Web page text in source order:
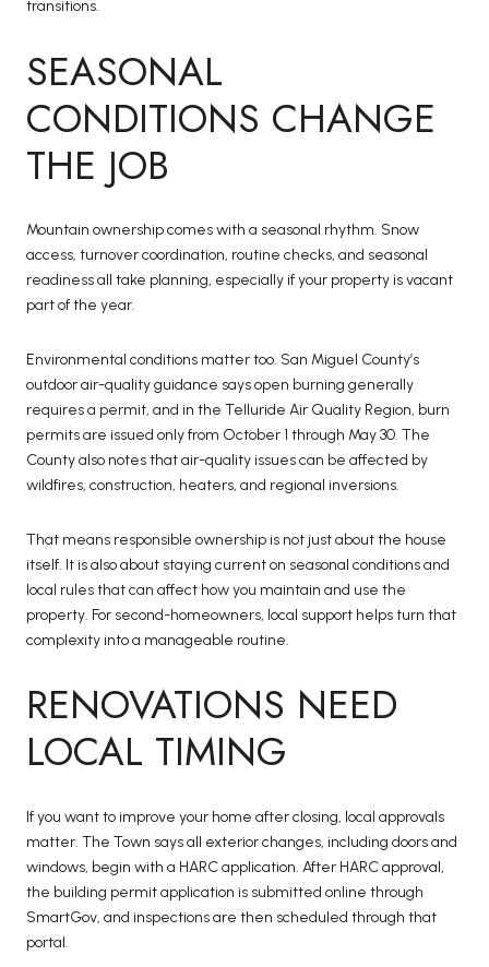
transitions.
SEASONAL
CONDITIONS CHANGE
THE JOB
Mountain ownership comes with a seasonal rhythm. Snow
access, turnover coordination, routine checks, and seasonal
readiness all take planning, especially if your property is vacant
part of the year.
Environmental conditions matter too. San Miguel County’s
outdoor air-quality guidance says open burning generally
requires a permit, and in the Telluride Air Quality Region, burn
permits are issued only from October 1 through May 30. The
County also notes that air-quality issues can be affected by
wildfires, construction, heaters, and regional inversions.
That means responsible ownership is not just about the house
itself. It is also about staying current on seasonal conditions and
local rules that can affect how you maintain and use the
property. For second-homeowners, local support helps turn that
complexity into a manageable routine.
RENOVATIONS NEED
LOCAL TIMING
If you want to improve your home after closing, local approvals
matter. The Town says all exterior changes, including doors and
windows, begin with a HARC application. After HARC approval,
the building permit application is submitted online through
SmartGov, and inspections are then scheduled through that
portal.